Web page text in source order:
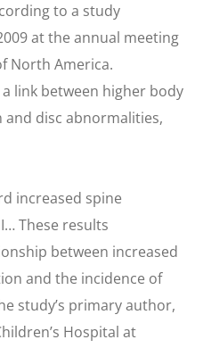
to a study
at the annual meeting
North America.
link between higher body
and disc abnormalities,
increased spine
These results
between increased
and the incidence of
study’s primary author,
Hospital at